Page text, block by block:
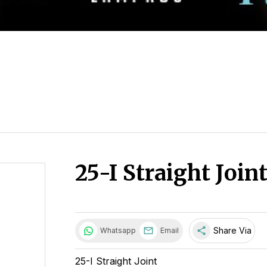
25-I Straight Joint
Whatsapp Email share Share Via
25-I Straight Joint